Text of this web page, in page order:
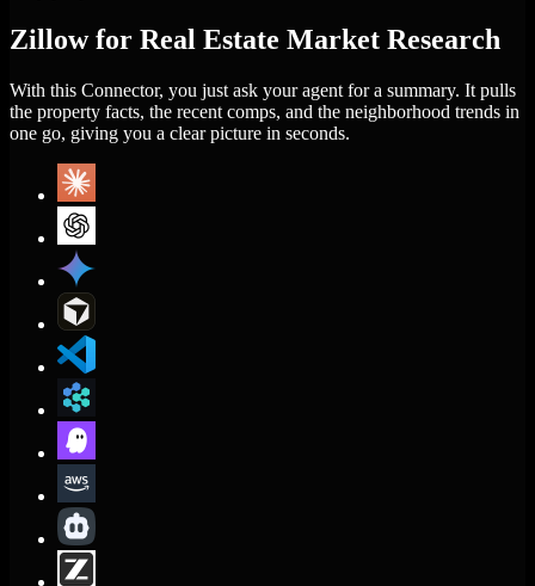
Zillow for Real Estate Market Research
With this Connector, you just ask your agent for a summary. It pulls
the property facts, the recent comps, and the neighborhood trends in
one go, giving you a clear picture in seconds.